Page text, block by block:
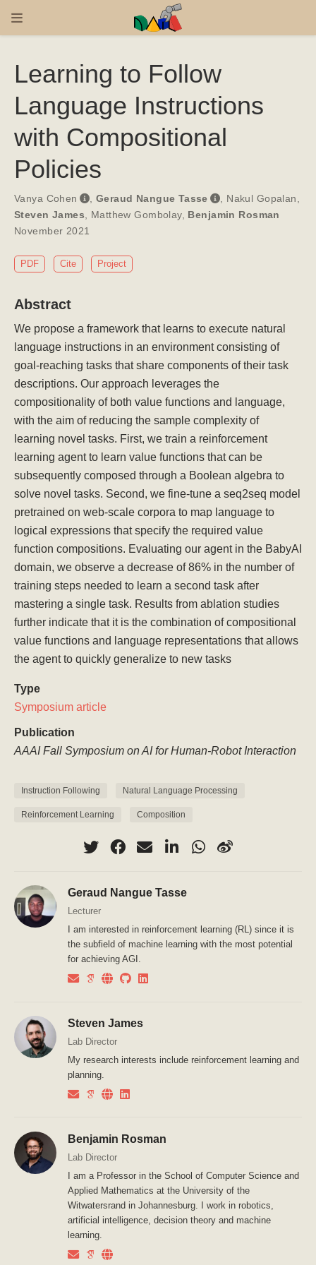
Learning to Follow
Language Instructions
with Compositional
Policies
Vanya Cohen , Geraud Nangue Tasse , Nakul Gopalan,
Steven James, Matthew Gombolay, Benjamin Rosman
November 2021
PDF Cite Project
Abstract
We propose a framework that learns to execute natural
language instructions in an environment consisting of
goal-reaching tasks that share components of their task
descriptions. Our approach leverages the
compositionality of both value functions and language,
with the aim of reducing the sample complexity of
learning novel tasks. First, we train a reinforcement
learning agent to learn value functions that can be
subsequently composed through a Boolean algebra to
solve novel tasks. Second, we fine-tune a seq2seq model
pretrained on web-scale corpora to map language to
logical expressions that specify the required value
function compositions. Evaluating our agent in the BabyAI
domain, we observe a decrease of 86% in the number of
training steps needed to learn a second task after
mastering a single task. Results from ablation studies
further indicate that it is the combination of compositional
value functions and language representations that allows
the agent to quickly generalize to new tasks
Type
Symposium article
Publication
AAAI Fall Symposium on AI for Human-Robot Interaction
Instruction Following Natural Language Processing
Reinforcement Learning Composition
Geraud Nangue Tasse
Lecturer
I am interested in reinforcement learning (RL) since it is
the subfield of machine learning with the most potential
for achieving AGI.
Steven James
Lab Director
My research interests include reinforcement learning and
planning.
Benjamin Rosman
Lab Director
I am a Professor in the School of Computer Science and
Applied Mathematics at the University of the
Witwatersrand in Johannesburg. I work in robotics,
artificial intelligence, decision theory and machine
learning.